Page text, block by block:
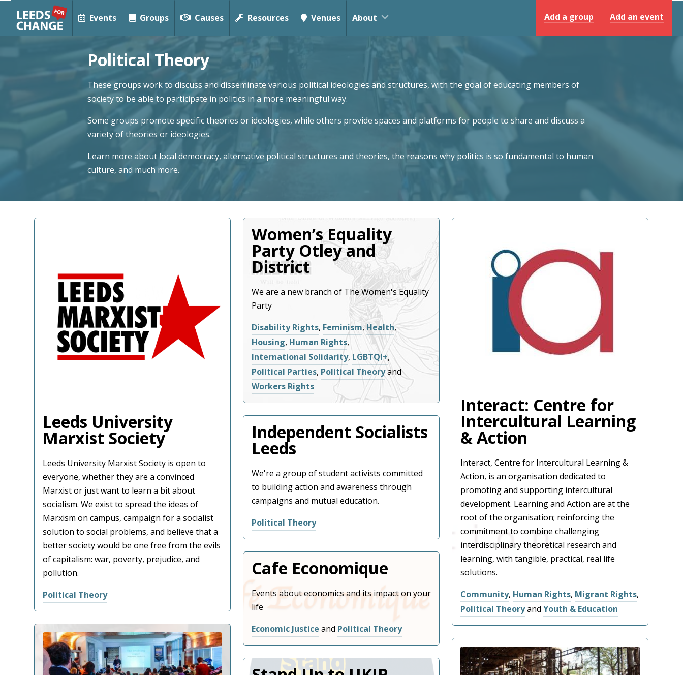
Add an event
Add a group
Events Groups Causes Resources Venues About
Political Theory
These groups work to discuss and disseminate various political ideologies and structures, with the goal of educating members of
society to be able to participate in politics in a more meaningful way.
Some groups promote specific theories or ideologies, while others provide spaces and platforms for people to share and discuss a
variety of theories or ideologies.
Learn more about local democracy, alternative political structures and theories, the reasons why politics is so fundamental to human
culture, and much more.
Leeds University
Marxist Society
Leeds University Marxist Society is open to
everyone, whether they are a convinced
Marxist or just want to learn a bit about
socialism. We exist to spread the ideas of
Marxism on campus, campaign for a socialist
solution to social problems, and believe that a
better society would be one free from the evils
of capitalism: war, poverty, prejudice, and
pollution.
Political Theory
Women’s Equality
Party Otley and
District
We are a new branch of The Women's Equality
Party
Disability Rights, Feminism,Health,
Housing, Human Rights,
International Solidarity, LGBTQI+,
Political Parties, Political Theoryand
Workers Rights
Interact: Centre for
Intercultural Learning
& Action
Interact, Centre for Intercultural Learning &
Action, is an organisation dedicated to
promoting and supporting intercultural
development. Learning and Action are at the
root of the organisation; reinforcing the
commitment to combine challenging
interdisciplinary theoretical research and
learning, with tangible, practical, real life
solutions.
Community, Human Rights, Migrant Rights,
Political TheoryandYouth & Education
Independent Socialists
Leeds
We're a group of student activists committed
to building action and awareness through
campaigns and mutual education.
Political Theory
Cafe Economique
Events about economics and its impact on your
life
Economic Justice and Political Theory
Username or Email Address
Password
Remember Me